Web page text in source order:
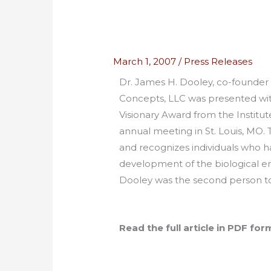
March 1, 2007/ Press Releases
Dr. James H. Dooley, co-
Concepts, LLC was presented
Visionary Award from the
annual meeting in St. Louis, MO.
and recognizes individuals who
development of the biological
Dooley was the second person
Read the full article in PDF